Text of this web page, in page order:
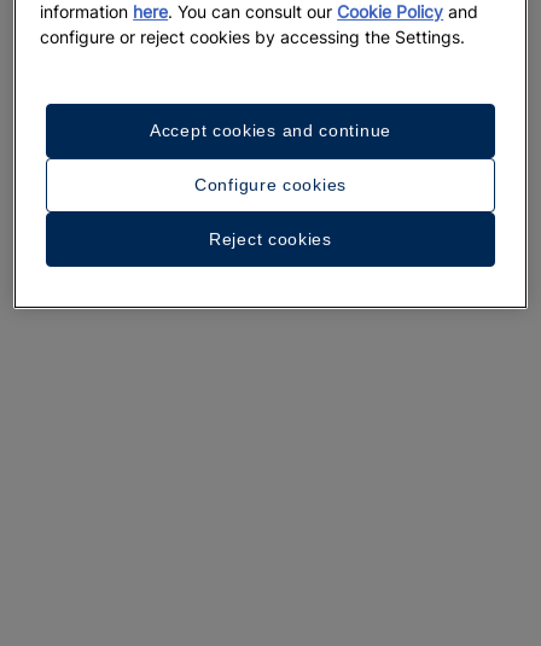
See 33 photos and videos
information here. You can consult ourCookie Policy and
configure or reject cookies by accessing the Settings.
Configure cookies
Reject cookies
Accept cookies and continue